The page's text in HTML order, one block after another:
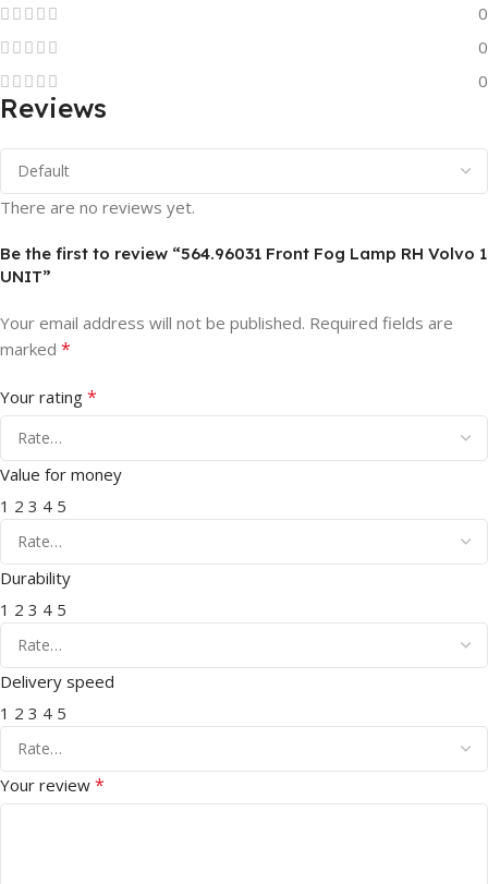
0
0
0
Reviews
There are no reviews yet.
Be the first to review “564.96031 Front Fog Lamp RH Volvo 1
UNIT”
Your email address will not be published. Required fields are
marked *
Your rating *
Value for money
1 2 3 4 5
Durability
1 2 3 4 5
Delivery speed
1 2 3 4 5
Your review *